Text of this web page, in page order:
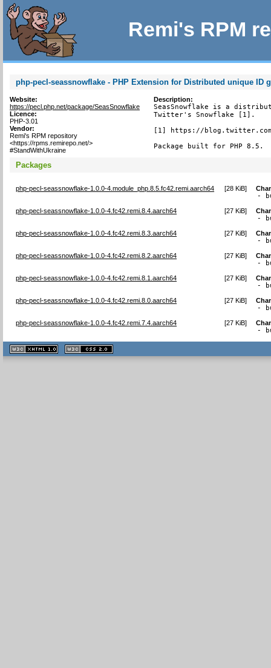
Remi's RPM
php-pecl-seassnowflake - PHP Extension for Distributed unique ID
Website:
https://pecl.php.net/package/SeasSnowflake
Licence:
PHP-3.01
Vendor:
Remi's RPM repository
<https://rpms.remirepo.net/>
#StandWithUkraine
Description:
SeasSnowflake is a
Twitter's Snowflake [1].
[1] https://blog.twitter.com/
Package built for PHP 8.5.
Packages
php-pecl-seassnowflake-1.0.0-4.module_php.8.5.fc42.remi.aarch64 [28 KiB]
-
php-pecl-seassnowflake-1.0.0-4.fc42.remi.8.4.aarch64 [27 KiB]
-
php-pecl-seassnowflake-1.0.0-4.fc42.remi.8.3.aarch64 [27 KiB]
-
php-pecl-seassnowflake-1.0.0-4.fc42.remi.8.2.aarch64 [27 KiB]
-
php-pecl-seassnowflake-1.0.0-4.fc42.remi.8.1.aarch64 [27 KiB]
-
php-pecl-seassnowflake-1.0.0-4.fc42.remi.8.0.aarch64 [27 KiB]
-
php-pecl-seassnowflake-1.0.0-4.fc42.remi.7.4.aarch64 [27 KiB]
-
XHTML
1.1 valide
2.0 valide